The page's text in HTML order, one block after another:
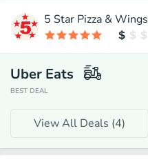
5 Star Pizza & Wings
Uber Eats
BEST DEAL
View All Deals (4)